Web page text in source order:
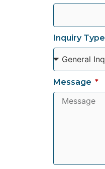
Inquiry Type
Message